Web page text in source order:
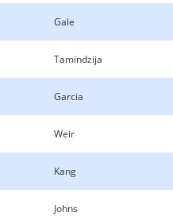
Gale
Tamindzija
Garcia
Weir
Kang
Johns